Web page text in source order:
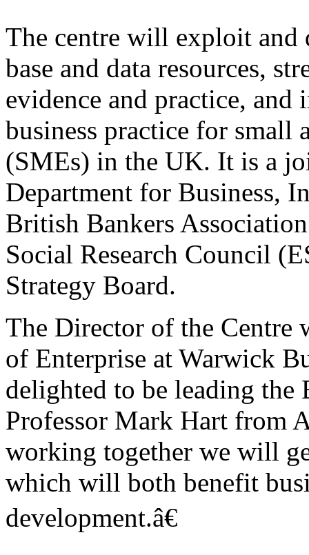
The centre will exploit and
base and data resources,
evidence and practice,
business practice for small
(SMEs) in the UK. It is a
Department for Business,
British Bankers
Social Research Council
Strategy Board.
The Director of the Centre
of Enterprise at Warwick
delighted to be leading the
Professor Mark Hart from
working together we will
which will both benefit
development.â€